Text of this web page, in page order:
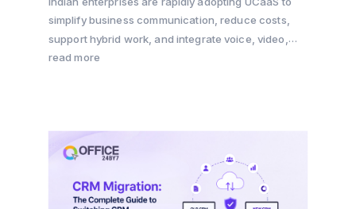
simplify business communication, reduce costs,
support hybrid work, and integrate voice, video,
messaging, and CRM into a single cloud platform.
read more